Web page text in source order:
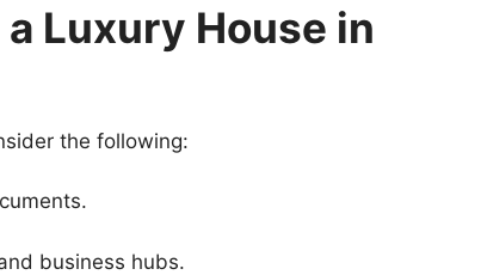
Luxury House in
the following:
business hubs.